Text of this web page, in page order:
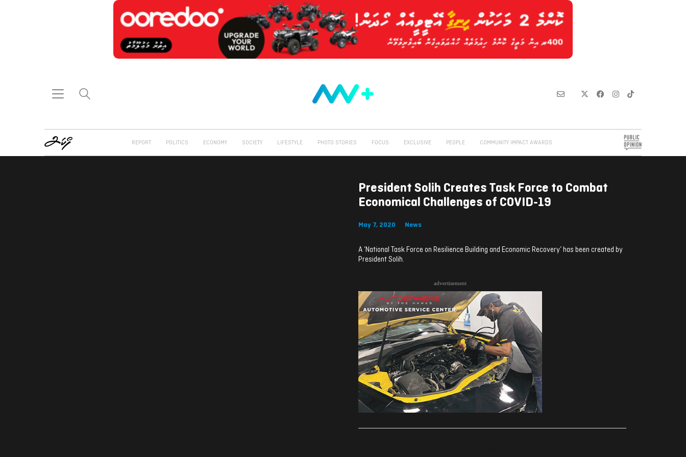
REPORT POLITICS ECONOMY SOCIETY LIFESTYLE PHOTO STORIES FOCUS EXCLUSIVE PEOPLE COMMUNITY IMPACT AWARDS
President Solih Creates Task Force to Combat
Economical Challenges of COVID-19
May 7, 2020 News
A ‘National Task Force on Resilience Building and Economic Recovery’ has been created by
President Solih.
advertisement